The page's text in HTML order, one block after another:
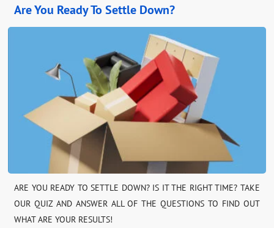
Are You Ready To Settle Down?
ARE YOU READY TO SETTLE DOWN? IS IT THE RIGHT TIME? TAKE
OUR QUIZ AND ANSWER ALL OF THE QUESTIONS TO FIND OUT
WHAT ARE YOUR RESULTS!